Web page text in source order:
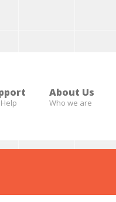
About Us
Who we are